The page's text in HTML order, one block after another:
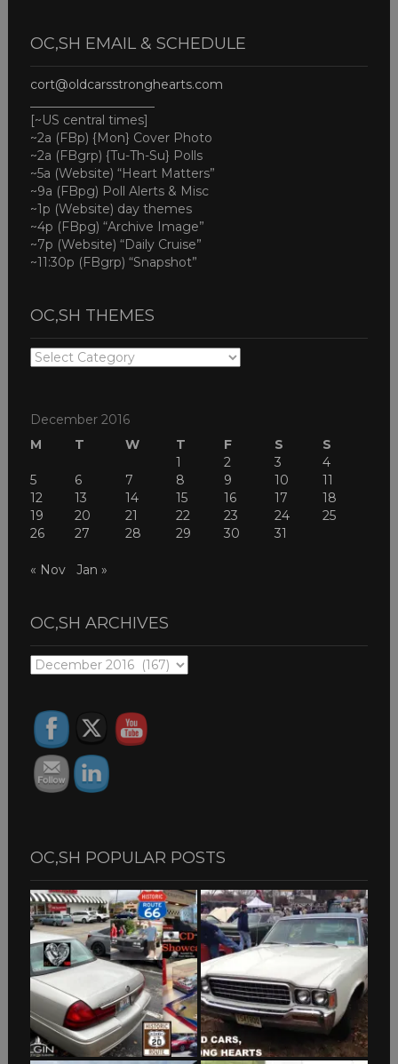
OC,SH EMAIL & SCHEDULE
cort@oldcarsstronghearts.com
[~US central times]
~2a (FBp) {Mon} Cover Photo
~2a (FBgrp) {Tu-Th-Su} Polls
~5a (Website) “Heart Matters”
~9a (FBpg) Poll Alerts & Misc
~1p (Website) day themes
~4p (FBpg) “Archive Image”
~7p (Website) “Daily Cruise”
~11:30p (FBgrp) “Snapshot”
OC,SH THEMES
OC,SH
December 2016
M
T W T F S
S
1
2 3
4
5
6 7 8 9 10
11
12
13 14 15 16 17
18
19
20 21 22 23 24
25
26
27 28 29 30 31
« Nov Jan »
OC,SH ARCHIVES
OC,SH
OC,SH POPULAR POSTS